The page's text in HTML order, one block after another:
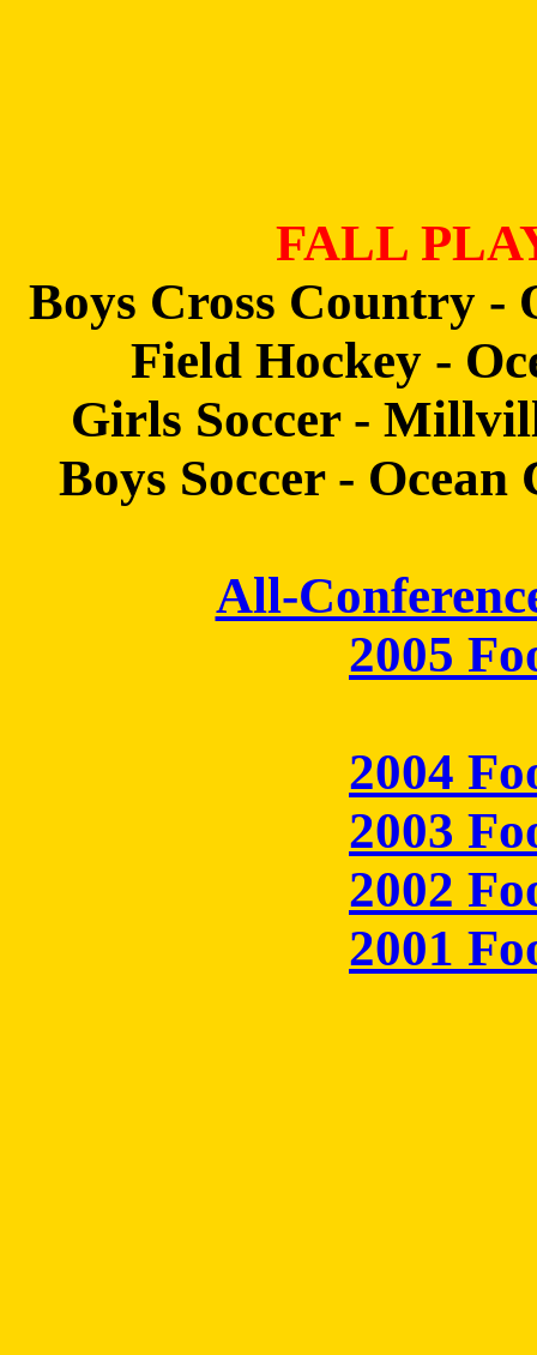
FALL
Boys Cross Country -
Field Hockey -
Girls Soccer -
Boys Soccer -
All-
2005
2004
2003
2002
2001